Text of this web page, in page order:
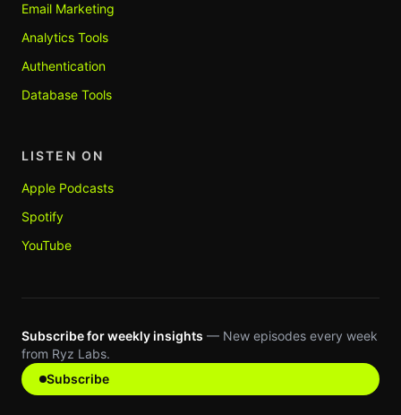
Email Marketing
Analytics Tools
Authentication
Database Tools
LISTEN ON
Apple Podcasts
Spotify
YouTube
Subscribe for weekly insights — New episodes every week
from Ryz Labs.
Subscribe